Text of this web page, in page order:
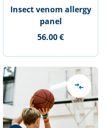
Insect venom allergy
panel
56.00 €